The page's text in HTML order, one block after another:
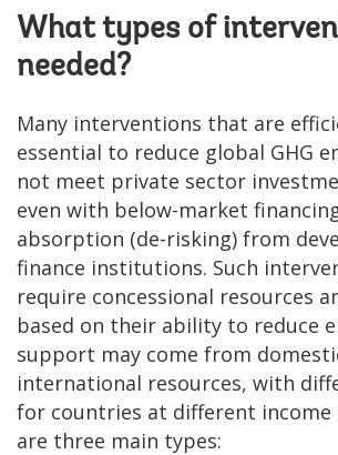
What types of
needed?
Many interventions that are
essential to reduce global GHG
not meet private sector
even with below-market
absorption (de-risking) from
finance institutions. Such
require concessional resources
based on their ability to reduce
support may come from
international resources, with
for countries at different income
are three main types: